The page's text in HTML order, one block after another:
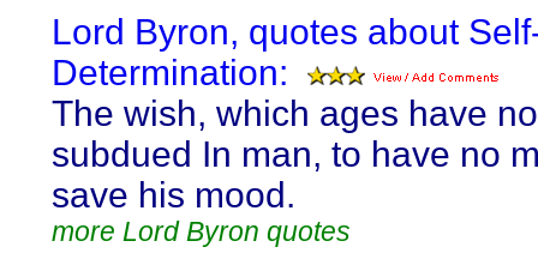
Lord Byron, quotes about
Determination:
The wish, which ages have
subdued In man, to have no
save his mood.
more Lord Byron quotes